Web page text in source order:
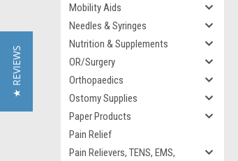
Mobility Aids
Needles & Syringes
Nutrition & Supplements
OR/Surgery
Orthopaedics
Ostomy Supplies
Paper Products
Pain Relief
Pain Relievers, TENS, EMS,
★ REVIEWS